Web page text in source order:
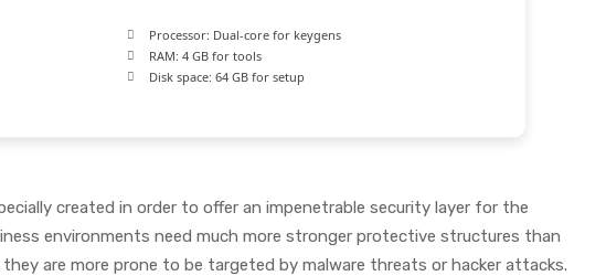
Processor: Dual-core for keygens
RAM: 4 GB for tools
Disk space: 64 GB for setup
created in order to offer an impenetrable security layer for the
environments need much more stronger protective structures than
they are more prone to be targeted by malware threats or hacker attacks.